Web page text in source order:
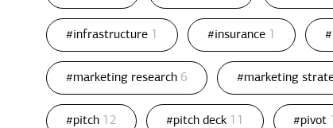
#infrastructure 1 #insurance 1
#marketing research 6 #marketing
#pitch 12 #pitch deck 11 #pivot 1